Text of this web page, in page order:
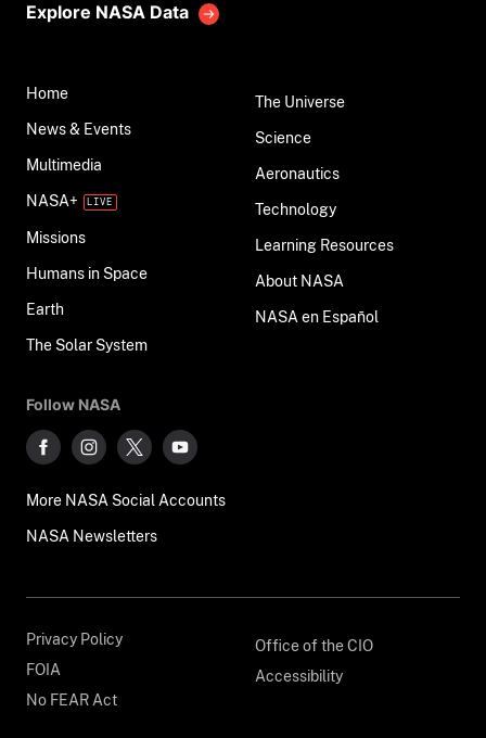
Explore NASA Data
Home
News & Events
Multimedia
NASA+
Missions
Humans in Space
Earth
The Solar System
The Universe
Science
Aeronautics
Technology
Learning Resources
About NASA
NASA en Español
Follow NASA
More NASA Social Accounts
NASA Newsletters
Privacy Policy
FOIA
No FEAR Act
Office of the CIO
Accessibility